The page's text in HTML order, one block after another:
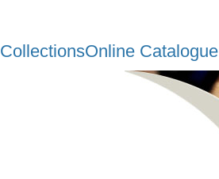
CollectionsOnline Catalogue